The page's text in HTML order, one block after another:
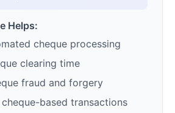
Helps:
cheque processing
clearing time
fraud and forgery
based transactions